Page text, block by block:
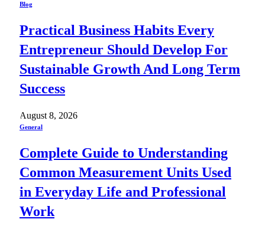
Blog
Practical Business Habits Every
Entrepreneur Should Develop For
Sustainable Growth And Long Term
Success
August 8, 2026
General
Complete Guide to Understanding
Common Measurement Units Used
in Everyday Life and Professional
Work